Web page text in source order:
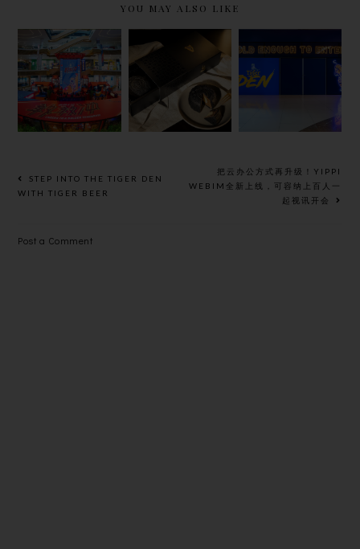
YOU MAY ALSO LIKE
TIGER
BEER
‘CHEERS
TO A
BOLDER
TOMORRO
2024
CELEBRATE
THE MID-
AUTUMN
FESTIVAL
WITH
GUINNESS
MOONCAKE
STEP INTO
THE TIGER
DEN WITH
TIGER
STEP INTO THE TIGER DEN
WITH TIGER BEER
把云办公方式再升级！YIPPI
WEBIM全新上线，可容纳上百人一
起视讯开会
Post a Comment